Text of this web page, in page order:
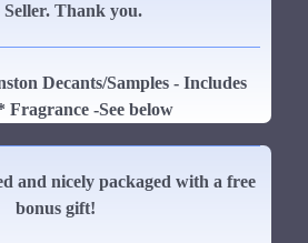
Seller. Thank you.
Decants/Samples - Includes
-See below
and nicely packaged with a free
bonus gift!